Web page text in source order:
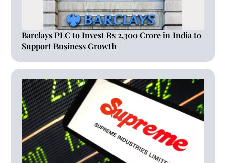
Barclays PLC to Invest Rs 2,300 Crore in India to
Support Business Growth